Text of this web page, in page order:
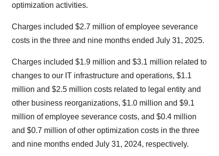
optimization activities.
Charges included $2.7 million of employee severance
costs in the three and nine months ended July 31, 2025.
Charges included $1.9 million and $3.1 million related to
changes to our IT infrastructure and operations, $1.1
million and $2.5 million costs related to legal entity and
other business reorganizations, $1.0 million and $9.1
million of employee severance costs, and $0.4 million
and $0.7 million of other optimization costs in the three
and nine months ended July 31, 2024, respectively.